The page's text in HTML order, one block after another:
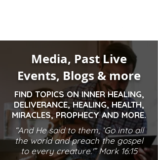
Media, Past Live
Events, Blogs & more
FIND TOPICS ON INNER HEALING,
DELIVERANCE, HEALING, HEALTH,
MIRACLES, PROPHECY AND MORE.
“And He said to them, ‘Go into all
the world and preach the gospel
to every creature.'” Mark 16:15